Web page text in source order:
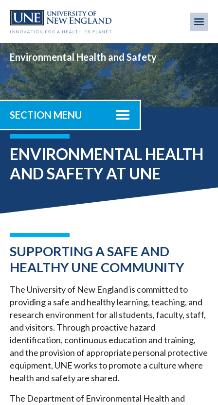
main
Environmental Health and Safety
SECTION MENU
ENVIRONMENTAL HEALTH
AND SAFETY AT UNE
SUPPORTING A SAFE AND
HEALTHY UNE COMMUNITY
The University of New England is committed to
providing a safe and healthy learning, teaching, and
research environment for all students, faculty, staff,
and visitors. Through proactive hazard
identification, continuous education and training,
and the provision of appropriate personal protective
equipment, UNE works to promote a culture where
health and safety are shared.
The Department of Environmental Health and